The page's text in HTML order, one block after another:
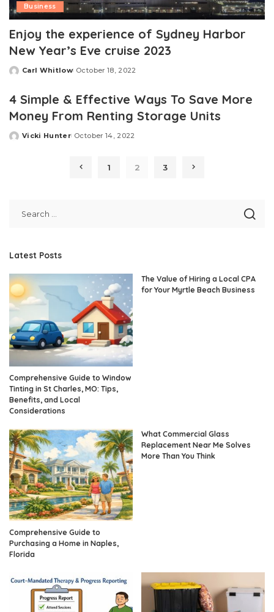
Business
Enjoy the experience of Sydney Harbor
New Year’s Eve cruise 2023
Posted
Carl Whitlow October 18, 2022
4 Simple & Effective Ways To Save More
Money From Renting Storage Units
Posted
Vicki Hunter October 14, 2022
1 2 3
Latest Posts
Comprehensive Guide to Window
Tinting in St Charles, MO: Tips,
Benefits, and Local
Considerations
The Value of Hiring a Local CPA
for Your Myrtle Beach Business
Comprehensive Guide to
Purchasing a Home in Naples,
Florida
What Commercial Glass
Replacement Near Me Solves
More Than You Think